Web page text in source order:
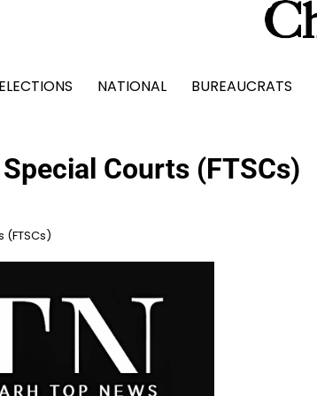
ELECTIONS NATIONAL BUREAUCRATS
Courts (FTSCs)
(FTSCs)